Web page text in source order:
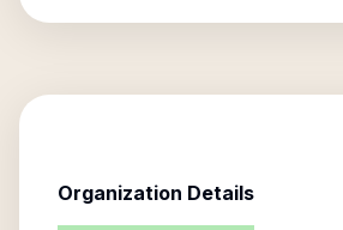
Organization Details